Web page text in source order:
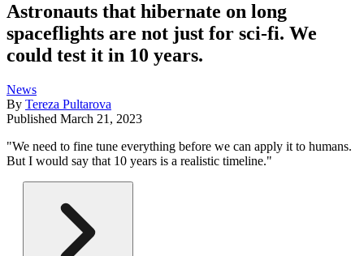
Astronauts that hibernate on long
spaceflights are not just for sci-fi. We
could test it in 10 years.
News
By Tereza Pultarova
Published March 21, 2023
"We need to fine tune everything before we can apply it to humans.
But I would say that 10 years is a realistic timeline."